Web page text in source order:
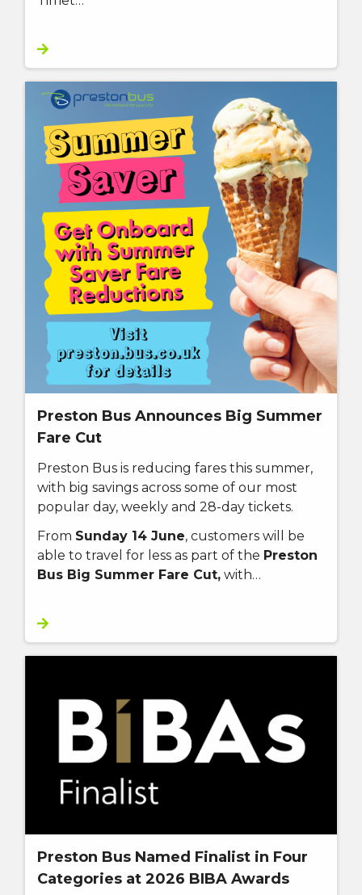
Preston Bus Announces Big Summer
Fare Cut
Preston Bus is reducing fares this summer,
with big savings across some of our most
popular day, weekly and 28-day tickets.
From Sunday 14 June, customers will be
able to travel for less as part of the Preston
Bus Big Summer Fare Cut, with…
Preston Bus Named Finalist in Four
Categories at 2026 BIBA Awards